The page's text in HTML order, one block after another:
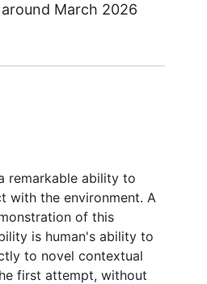
March 2026
remarkable ability to
with the environment. A
of this
is human's ability to
to novel contextual
first attempt, without